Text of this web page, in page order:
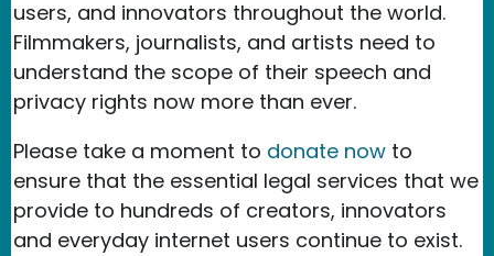
users, and innovators throughout the world.
Filmmakers, journalists, and artists need to
understand the scope of their speech and
privacy rights now more than ever.
Please take a moment to donate now to
ensure that the essential legal services that we
provide to hundreds of creators, innovators
and everyday internet users continue to exist.